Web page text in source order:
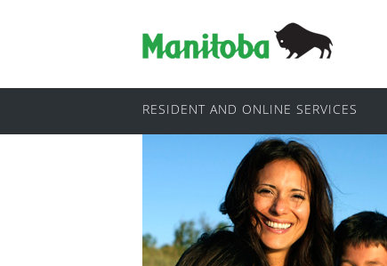
RESIDENT AND ONLINE SERVICES